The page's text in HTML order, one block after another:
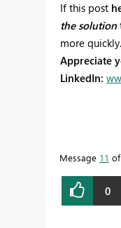
If this post
the solution
more quickly.
Appreciate
LinkedIn:
Message 11
0